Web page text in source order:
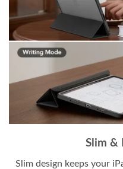
Slim &
Slim design keeps your